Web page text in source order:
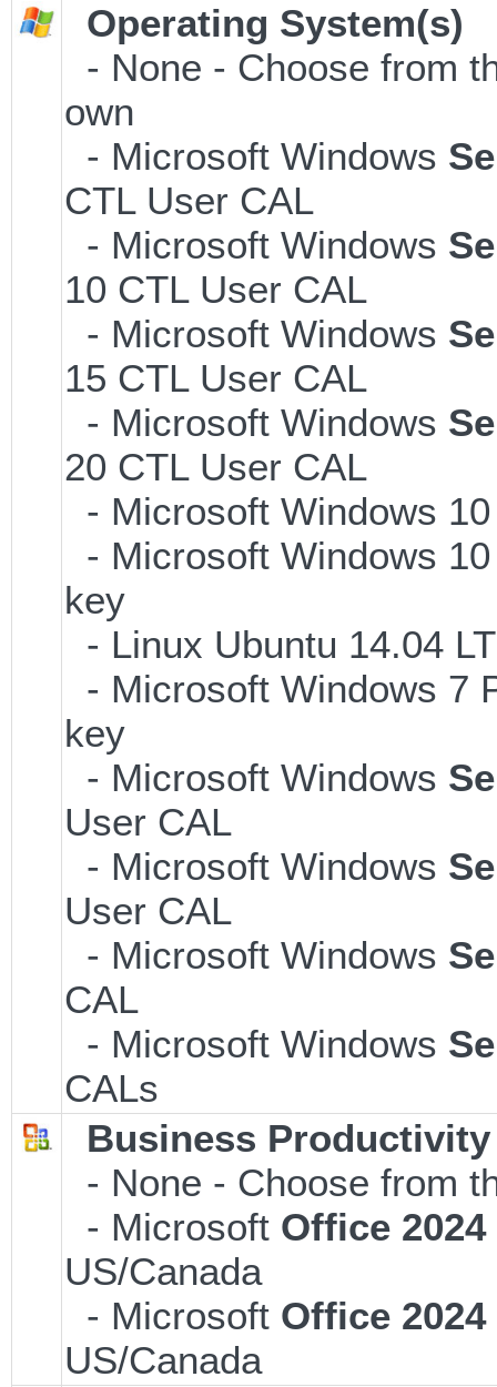
Operating System(s)
- None - Choose from
own
- Microsoft Windows
CTL User CAL
- Microsoft Windows
10 CTL User CAL
- Microsoft Windows
15 CTL User CAL
- Microsoft Windows
20 CTL User CAL
- Microsoft Windows
- Microsoft Windows
key
- Linux Ubuntu 14.04
- Microsoft Windows 7
key
- Microsoft Windows
User CAL
- Microsoft Windows
User CAL
- Microsoft Windows
CAL
- Microsoft Windows
CALs
Business
- None - Choose from
- Microsoft Office
US/Canada
- Microsoft Office
US/Canada